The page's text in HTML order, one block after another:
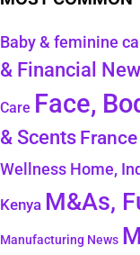
Baby & feminine
& Financial
Care Face,
& Scents France
Wellness Home,
Kenya M&As,
Manufacturing News